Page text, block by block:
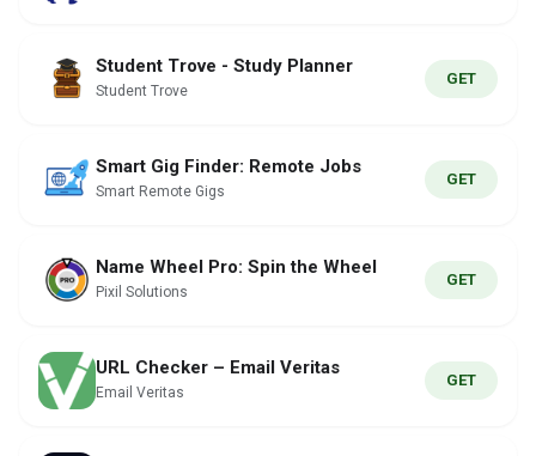
Student Trove - Study Planner
Student Trove
GET
Smart Gig Finder: Remote Jobs
Smart Remote Gigs
GET
Name Wheel Pro: Spin the Wheel
Pixil Solutions
GET
URL Checker – Email Veritas
Email Veritas
GET